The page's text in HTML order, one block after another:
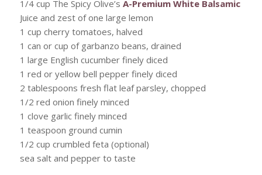
1/4 cup The Spicy Olive’s A-Premium White Balsamic
Juice and zest of one large lemon
1 cup cherry tomatoes, halved
1 can or cup of garbanzo beans, drained
1 large English cucumber finely diced
1 red or yellow bell pepper finely diced
2 tablespoons fresh flat leaf parsley, chopped
1/2 red onion finely minced
1 clove garlic finely minced
1 teaspoon ground cumin
1/2 cup crumbled feta (optional)
sea salt and pepper to taste